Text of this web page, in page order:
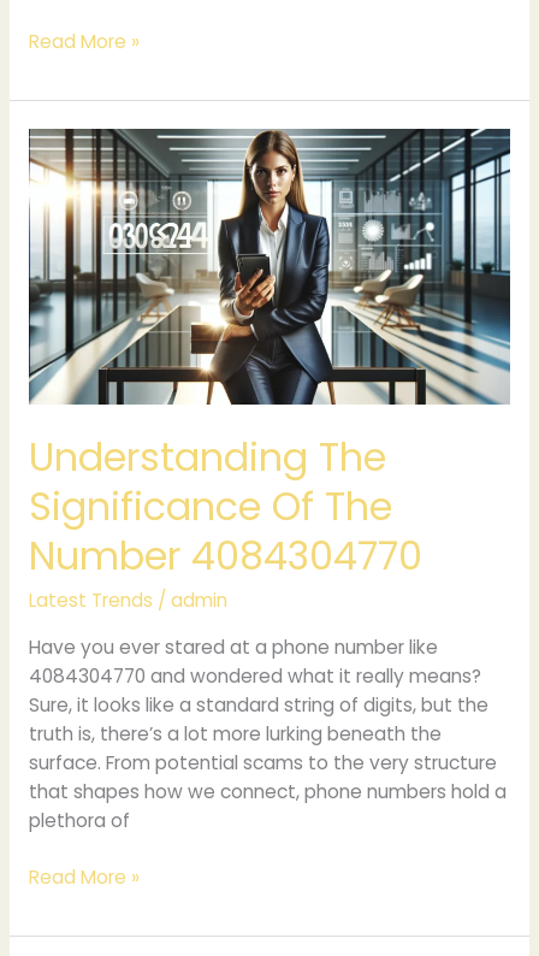
Read More »
Understanding The
Significance Of The
Number 4084304770
Latest Trends / admin
Have you ever stared at a phone number like
4084304770 and wondered what it really means?
Sure, it looks like a standard string of digits, but the
truth is, there’s a lot more lurking beneath the
surface. From potential scams to the very structure
that shapes how we connect, phone numbers hold a
plethora of
Understanding
The
Significance
Of
The
Number
4084304770
Read More »